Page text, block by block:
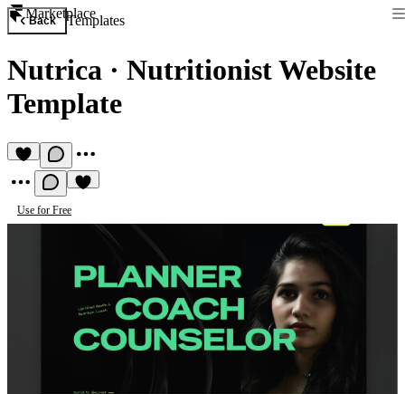
Marketplace
Back Templates
Nutrica · Nutritionist Website
Template
Use for Free